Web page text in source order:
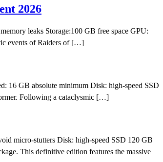
2026
leaks Storage:100 GB free space GPU:
events of Raiders of […]
16 GB absolute minimum Disk: high-speed SSD
Following a cataclysmic […]
micro-stutters Disk: high-speed SSD 120 GB
This definitive edition features the massive